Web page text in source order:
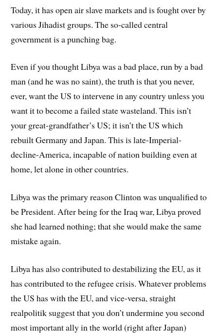
Today, it has open air slave markets and is fought over by
various Jihadist groups. The so-called central
government is a punching bag.
Even if you thought Libya was a bad place, run by a bad
man (and he was no saint), the truth is that you never,
ever, want the US to intervene in any country unless you
want it to become a failed state wasteland. This isn’t
your great-grandfather’s US; it isn’t the US which
rebuilt Germany and Japan. This is late-Imperial-
decline-America, incapable of nation building even at
home, let alone in other countries.
Libya was the primary reason Clinton was unqualified to
be President. After being for the Iraq war, Libya proved
she had learned nothing; that she would make the same
mistake again.
Libya has also contributed to destabilizing the EU, as it
has contributed to the refugee crisis. Whatever problems
the US has with the EU, and vice-versa, straight
realpolitik suggest that you don’t undermine you second
most important ally in the world (right after Japan)